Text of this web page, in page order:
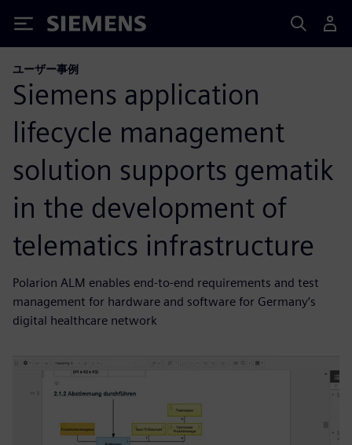
Siemens
ユーザー事例
Siemens application
lifecycle management
solution supports gematik
in the development of
telematics infrastructure
Polarion ALM enables end-to-end requirements and test
management for hardware and software for Germany’s
digital healthcare network